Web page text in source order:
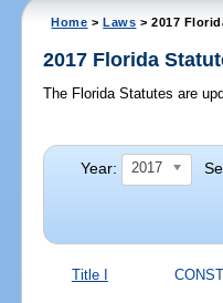
Home >Laws > 2017
2017 Florida
The Florida Statutes are
Year: 2017
Title I